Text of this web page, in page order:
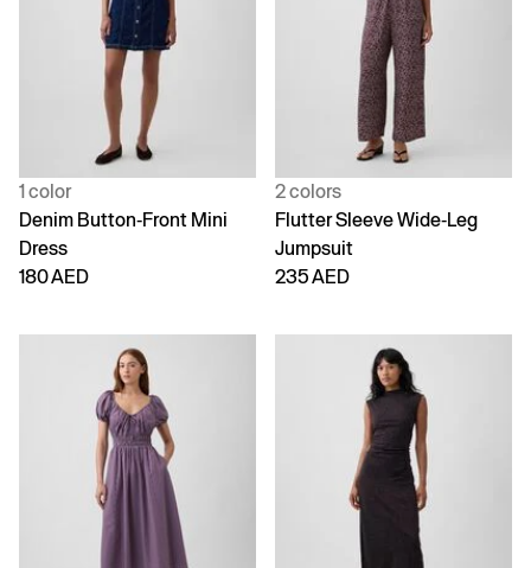
1 color
Denim Button-Front Mini
Dress
180 AED
2 colors
Flutter Sleeve Wide-Leg
Jumpsuit
235 AED